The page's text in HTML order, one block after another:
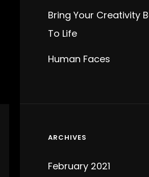
Bring Your Creativity
To Life
Human Faces
ARCHIVES
February 2021